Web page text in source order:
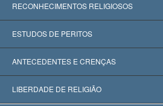
RECONHECIMENTOS RELIGIOSOS
Estados Unidos
Reconhecimentos Mundiais
Decisões Históricas
ESTUDOS DE PERITOS
Apreciações por Categoria
Os Peritos Mais Proeminentes do Mundo
ANTECEDENTES E CRENÇAS
L. Ron Hubbard
LIBERDADE DE RELIGIÃO